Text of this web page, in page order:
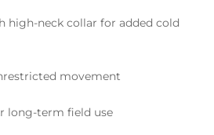
high-neck collar for added cold
movement
long-term field use